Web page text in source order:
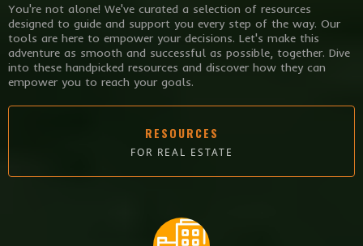
You're not alone! We've curated a selection of resources
designed to guide and support you every step of the way. Our
tools are here to empower your decisions. Let's make this
adventure as smooth and successful as possible, together. Dive
into these handpicked resources and discover how they can
empower you to reach your goals.
RESOURCES
FOR REAL ESTATE